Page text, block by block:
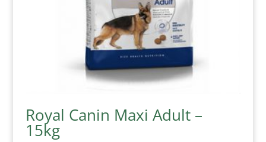
Royal Canin Maxi Adult –
15kg